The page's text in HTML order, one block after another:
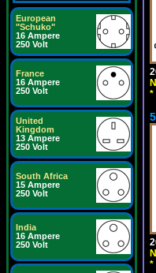
European
"Schuko"
16 Ampere
250 Volt
France
16 Ampere
250 Volt
United
Kingdom
13 Ampere
250 Volt
South Africa
15 Ampere
250 Volt
India
16 Ampere
250 Volt
*
*